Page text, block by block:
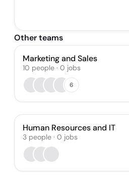
Other teams
Marketing and Sales
10 people · 0 jobs
6
Human Resources and IT
3 people · 0 jobs